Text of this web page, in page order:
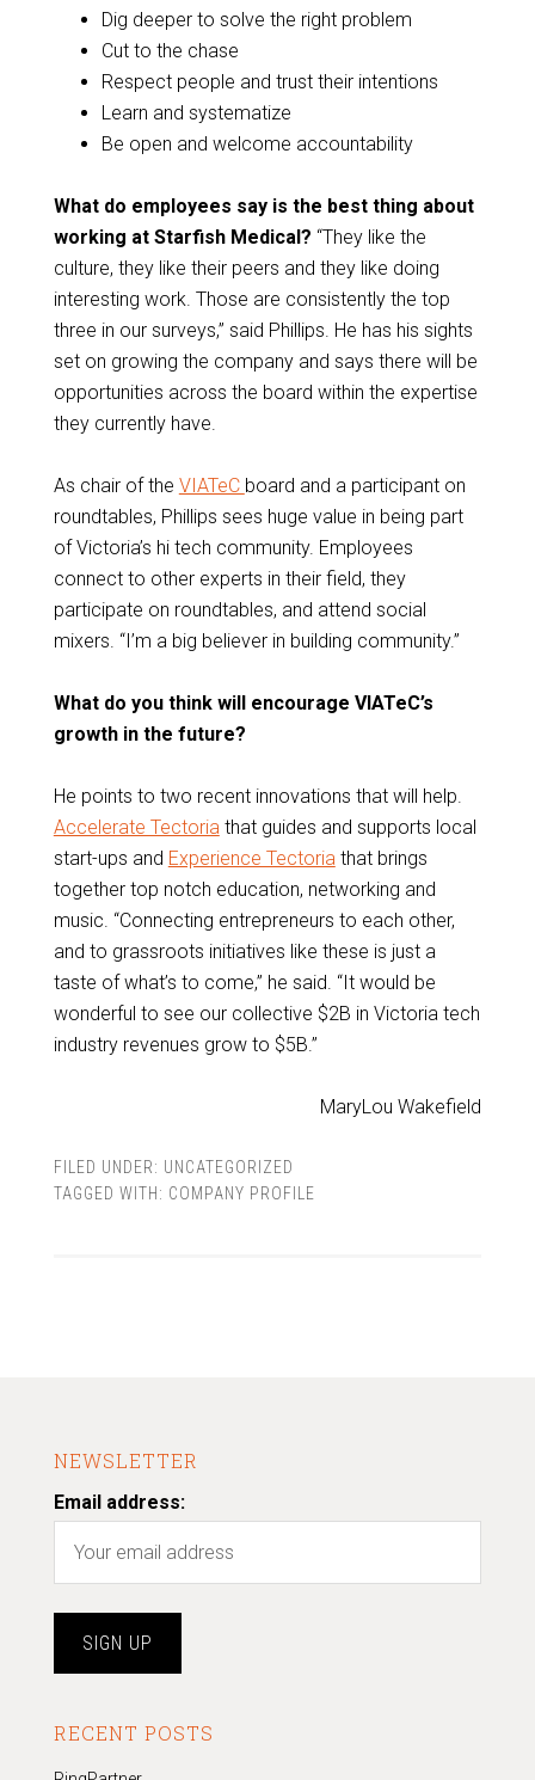
Dig deeper to solve the right problem
Cut to the chase
Respect people and trust their intentions
Learn and systematize
Be open and welcome accountability
What do employees say is the best thing about
working at Starfish Medical? “They like the
culture, they like their peers and they like doing
interesting work. Those are consistently the top
three in our surveys,” said Phillips. He has his sights
set on growing the company and says there will be
opportunities across the board within the expertise
they currently have.
As chair of the VIATeC board and a participant on
roundtables, Phillips sees huge value in being part
of Victoria’s hi tech community. Employees
connect to other experts in their field, they
participate on roundtables, and attend social
mixers. “I’m a big believer in building community.”
What do you think will encourage VIATeC’s
growth in the future?
He points to two recent innovations that will help.
Accelerate Tectoriathat guides and supports local
start-ups and Experience Tectoriathat brings
together top notch education, networking and
music. “Connecting entrepreneurs to each other,
and to grassroots initiatives like these is just a
taste of what’s to come,” he said. “It would be
wonderful to see our collective $2B in Victoria tech
industry revenues grow to $5B.”
MaryLou Wakefield
FILED UNDER: UNCATEGORIZED
TAGGED WITH: COMPANY PROFILE
NEWSLETTER
Email address:
RECENT POSTS